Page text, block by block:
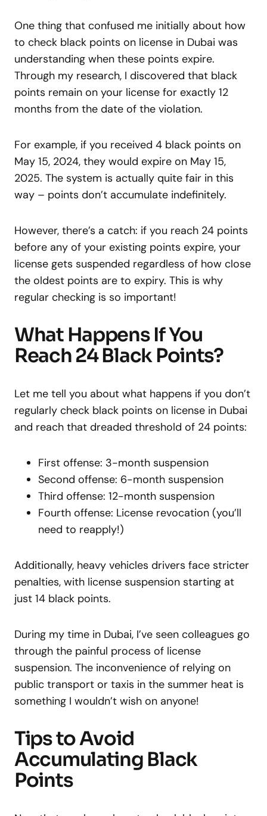
One thing that confused me initially about how
to check black points on license in Dubai was
understanding when these points expire.
Through my research, I discovered that black
points remain on your license for exactly 12
months from the date of the violation.
For example, if you received 4 black points on
May 15, 2024, they would expire on May 15,
2025. The system is actually quite fair in this
way – points don’t accumulate indefinitely.
However, there’s a catch: if you reach 24 points
before any of your existing points expire, your
license gets suspended regardless of how close
the oldest points are to expiry. This is why
regular checking is so important!
What Happens If You
Reach 24 Black Points?
Let me tell you about what happens if you don’t
regularly check black points on license in Dubai
and reach that dreaded threshold of 24 points:
First offense: 3-month suspension
Second offense: 6-month suspension
Third offense: 12-month suspension
Fourth offense: License revocation (you’ll
need to reapply!)
Additionally, heavy vehicles drivers face stricter
penalties, with license suspension starting at
just 14 black points.
During my time in Dubai, I’ve seen colleagues go
through the painful process of license
suspension. The inconvenience of relying on
public transport or taxis in the summer heat is
something I wouldn’t wish on anyone!
Tips to Avoid
Accumulating Black
Points